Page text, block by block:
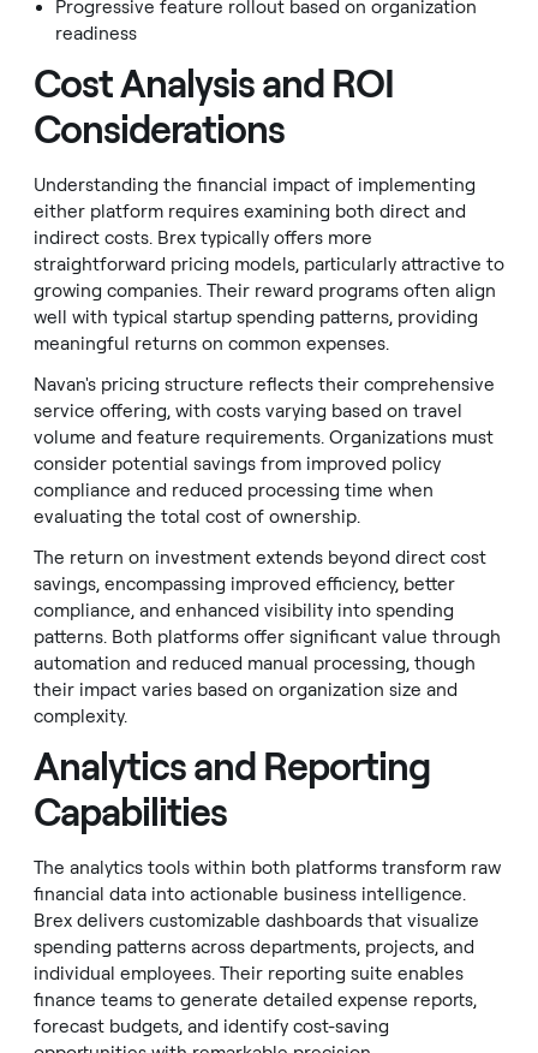
Progressive feature rollout based on organization
readiness
Cost Analysis and ROI
Considerations
Understanding the financial impact of implementing
either platform requires examining both direct and
indirect costs. Brex typically offers more
straightforward pricing models, particularly attractive to
growing companies. Their reward programs often align
well with typical startup spending patterns, providing
meaningful returns on common expenses.
Navan's pricing structure reflects their comprehensive
service offering, with costs varying based on travel
volume and feature requirements. Organizations must
consider potential savings from improved policy
compliance and reduced processing time when
evaluating the total cost of ownership.
The return on investment extends beyond direct cost
savings, encompassing improved efficiency, better
compliance, and enhanced visibility into spending
patterns. Both platforms offer significant value through
automation and reduced manual processing, though
their impact varies based on organization size and
complexity.
Analytics and Reporting
Capabilities
The analytics tools within both platforms transform raw
financial data into actionable business intelligence.
Brex delivers customizable dashboards that visualize
spending patterns across departments, projects, and
individual employees. Their reporting suite enables
finance teams to generate detailed expense reports,
forecast budgets, and identify cost-saving